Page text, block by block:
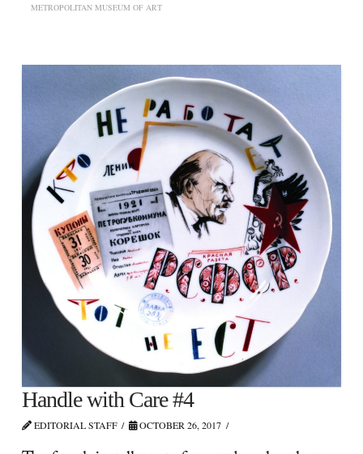
METROPOLITAN MUSEUM OF ART
Handle with Care #4
EDITORIAL STAFF OCTOBER 26, 2017